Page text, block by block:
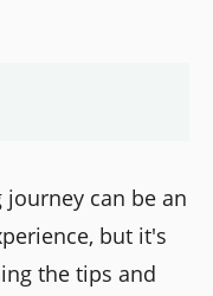
can be an
but it's
the tips and